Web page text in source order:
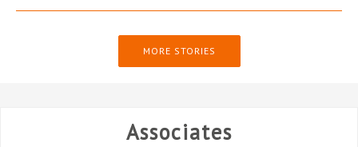
MORE STORIES
Associates